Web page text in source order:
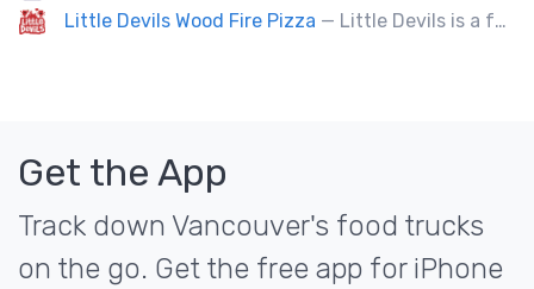
Little Devils Wood Fire Pizza — Little Devils is a family-run wood fire pizza truck! We cook our pizzas Neapolitan-style in a 900 degree stone oven
Get the App
Track down Vancouver's food trucks
on the go. Get the free app for iPhone